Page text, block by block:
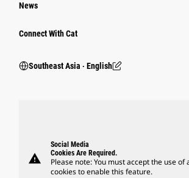
News
Connect With Cat
Southeast Asia ‧ English
warning
Social Media
Cookies Are Required.
Please note: You must accept the use of
cookies to enable this feature.